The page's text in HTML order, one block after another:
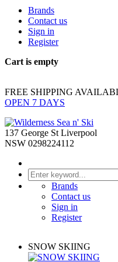
Brands
Contact us
Sign in
Register
Cart is empty
FREE SHIPPING
OPEN 7 DAYS
137 George St Liverpool
NSW 0298224112
Brands
Contact us
Sign in
Register
SNOW SKIING